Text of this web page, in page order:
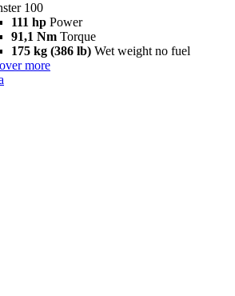
100
111 hp Power
91,1 Nm Torque
175 kg (386 lb) Wet weight no fuel
more